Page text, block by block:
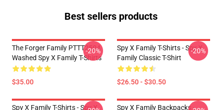
Best sellers products
The Forger Family PTTT2504
Washed Spy X Family T-Shirts
$35.00
-20%
Spy X Family T-Shirts - Spy X
Family Classic T-Shirt
$26.50 - $30.50
-20%
Spy X Family T-Shirts - Spy X
Spy X Family Backpacks -